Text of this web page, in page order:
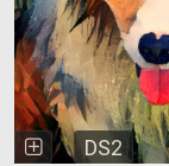
DS2